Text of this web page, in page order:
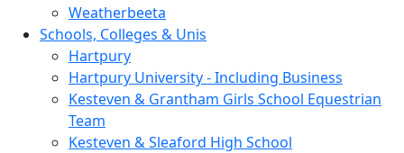
Weatherbeeta
Schools, Colleges & Unis
Hartpury
Hartpury University - Including Business
Kesteven & Grantham Girls School Equestrian
Team
Kesteven & Sleaford High School